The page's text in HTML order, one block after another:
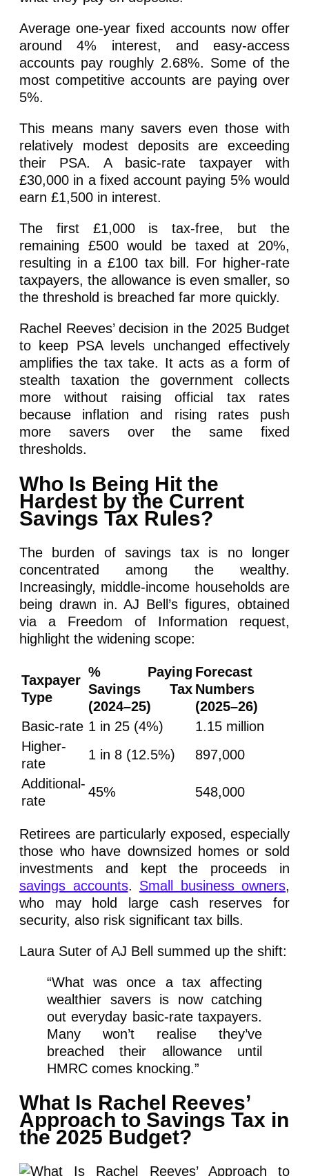
Average one-year fixed accounts now offer
around 4% interest, and easy-access
accounts pay roughly 2.68%. Some of the
most competitive accounts are paying over
5%.
This means many savers even those with
relatively modest deposits are exceeding
their PSA. A basic-rate taxpayer with
£30,000 in a fixed account paying 5% would
earn £1,500 in interest.
The first £1,000 is tax-free, but the
remaining £500 would be taxed at 20%,
resulting in a £100 tax bill. For higher-rate
taxpayers, the allowance is even smaller, so
the threshold is breached far more quickly.
Rachel Reeves’ decision in the 2025 Budget
to keep PSA levels unchanged effectively
amplifies the tax take. It acts as a form of
stealth taxation the government collects
more without raising official tax rates
because inflation and rising rates push
more savers over the same fixed
thresholds.
Who Is Being Hit the
Hardest by the Current
Savings Tax Rules?
The burden of savings tax is no longer
concentrated among the wealthy.
Increasingly, middle-income households are
being drawn in. AJ Bell’s figures, obtained
via a Freedom of Information request,
highlight the widening scope:
Taxpayer
Type
% Paying
Savings Tax
(2024–25)
Forecast
Numbers
(2025–26)
Basic-rate 1 in 25 (4%)
1.15 million
Higher-
rate
1 in 8 (12.5%)
897,000
Additional-
rate
45% 548,000
Retirees are particularly exposed, especially
those who have downsized homes or sold
investments and kept the proceeds in
savings accounts. Small business owners,
who may hold large cash reserves for
security, also risk significant tax bills.
Laura Suter of AJ Bell summed up the shift:
“What was once a tax affecting
wealthier savers is now catching
out everyday basic-rate taxpayers.
Many won’t realise they’ve
breached their allowance until
HMRC comes knocking.”
What Is Rachel Reeves’
Approach to Savings Tax in
the 2025 Budget?